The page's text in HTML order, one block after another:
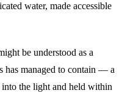
water, made accessible
be understood as a
has managed to contain — a
the light and held within